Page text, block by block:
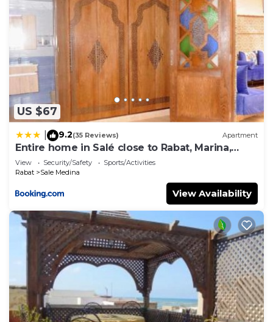
US $67
9.2(35 Reviews) Apartment
Entire home in Salé close to Rabat, Marina,
beach
View Security/Safety
Sports/Activities
Rabat
Sale Medina
View Availability